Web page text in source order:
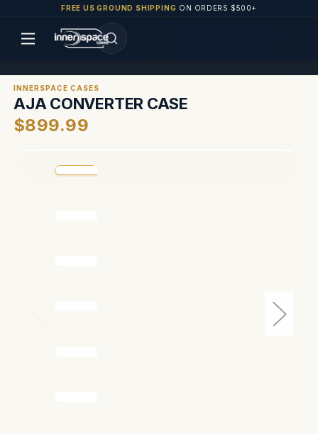
FREE US GROUND SHIPPING ON ORDERS $500+
INNERSPACE CASES
AJA CONVERTER CASE
$899.99